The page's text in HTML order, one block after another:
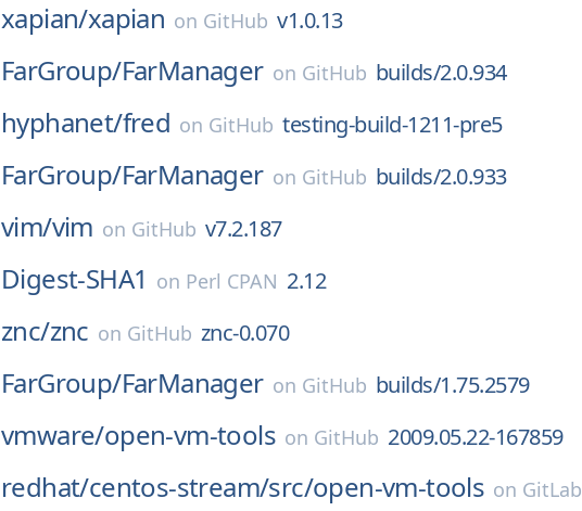
xapian/xapian on GitHub v1.0.13
FarGroup/FarManager on GitHub builds/2.0.934
hyphanet/fred on GitHub testing-build-1211-pre5
FarGroup/FarManager on GitHub builds/2.0.933
vim/vim on GitHub v7.2.187
Digest-SHA1 on Perl CPAN 2.12
znc/znc on GitHub znc-0.070
FarGroup/FarManager on GitHub builds/1.75.2579
vmware/open-vm-tools on GitHub 2009.05.22-167859
redhat/centos-stream/src/open-vm-tools on GitLab